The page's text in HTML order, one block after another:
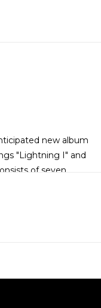
new album
"Lightning I" and
of seven
Side B (“WE”)
The